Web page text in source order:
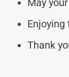
May
Thank